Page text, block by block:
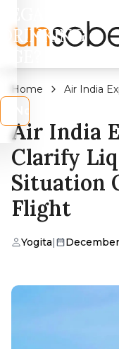
DRINKING
Home
Air India
Air India
Clarify
Situation
Flight
Yogita|